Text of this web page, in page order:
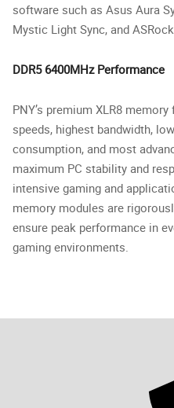
software such as Asus Aura
Mystic Light Sync, and
DDR5 6400MHz Performance
PNY’s premium XLR8
speeds, highest bandwidth,
consumption, and most
maximum PC stability and
intensive gaming and
memory modules are
ensure peak performance in
gaming environments.